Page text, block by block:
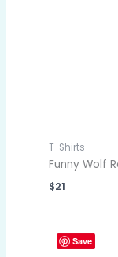
T-Shirts
Funny Wolf
$21
Save